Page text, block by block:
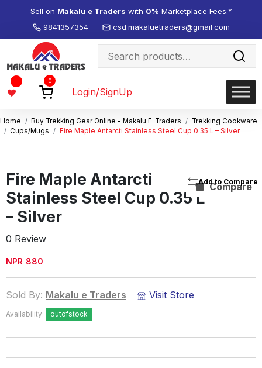
9841357354 csd.makaluetraders@gmail.com
Sell on Makalu e Traders with 0% Marketplace Fees.*
Search
for:
Wishlist
0
Login/SignUp
Home Buy Trekking Gear Online - Makalu E-Traders
Trekking Cookware
Cups/Mugs
Fire Maple Antarcti Stainless Steel Cup 0.35 L – Silver
Fire Maple Antarcti
Stainless Steel Cup 0.35 L
– Silver
0 Review
NPR 880
Sold By: Makalu e Traders Visit Store
Availability: outofstock
Compare